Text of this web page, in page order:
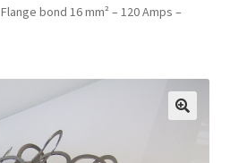
menu
Expand
child
menu
Flange bond 16 mm² – 120 Amps –